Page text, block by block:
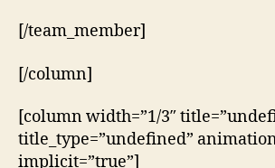
[/team_member]
[/column]
[column width=”1/3″
title_type=”undefined”
implicit=”true”]